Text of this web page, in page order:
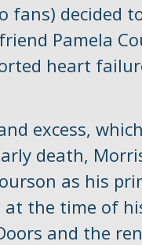
fans) decided
Pamela
heart
excess, which
death,
as his
at the time of
and the